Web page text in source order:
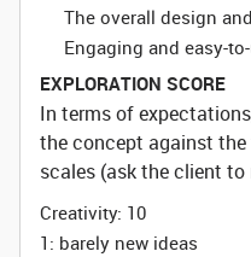
The overall design
Engaging and easy-
EXPLORATION SCORE
In terms of
the concept against
scales (ask the client
Creativity: 10
1: barely new ideas